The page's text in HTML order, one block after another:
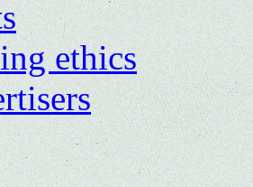
ethics